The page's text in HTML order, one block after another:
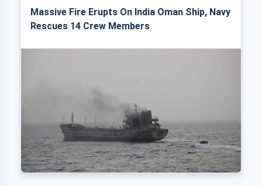
Massive Fire Erupts On India Oman Ship, Navy
Rescues 14 Crew Members